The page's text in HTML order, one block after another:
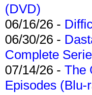
(DVD)
06/16/26 -
06/30/26 -
Complete
07/14/26 - The
Episodes (Blu-